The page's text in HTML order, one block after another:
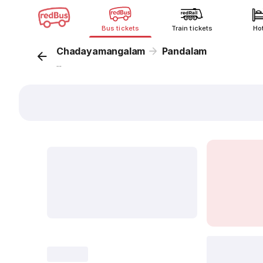
Bus tickets Train tickets
Chadayamangalam Pandalam
...